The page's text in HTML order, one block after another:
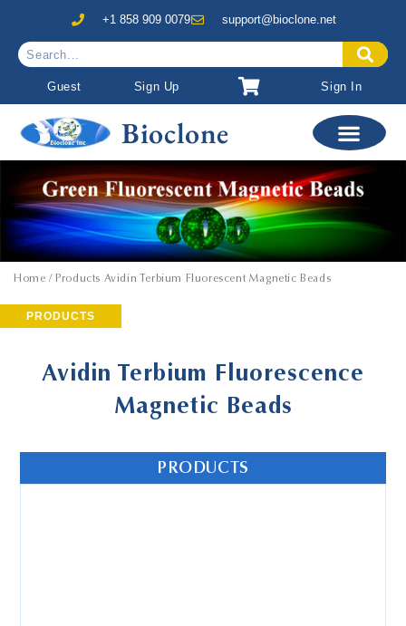
+1 858 909 0079 support@bioclone.net
Guest Sign Up Sign In
Bioclone
Home / Products Avidin Terbium Fluorescent Magnetic Beads
PRODUCTS
Avidin Terbium Fluorescence
Magnetic Beads
PRODUCTS